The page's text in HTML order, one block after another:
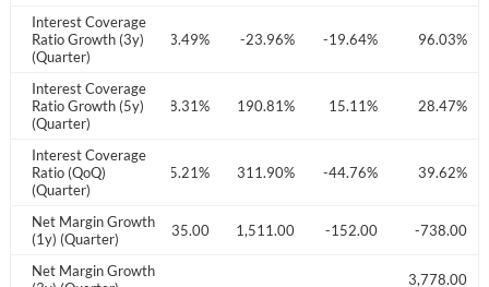
Interest Coverage
Ratio Growth (3y)
(Quarter)
29.55% -53.49% -23.96% -19.64% 96.03%
Interest Coverage
Ratio Growth (5y)
(Quarter)
15.92% 18.31% 190.81% 15.11% 28.47%
Interest Coverage
Ratio (QoQ)
(Quarter)
-18.63% -75.21% 311.90% -44.76% 39.62%
Net Margin Growth
(1y) (Quarter)
-2340.00 -2735.00 1,511.00 -152.00 -738.00
Net Margin Growth
3,778.00